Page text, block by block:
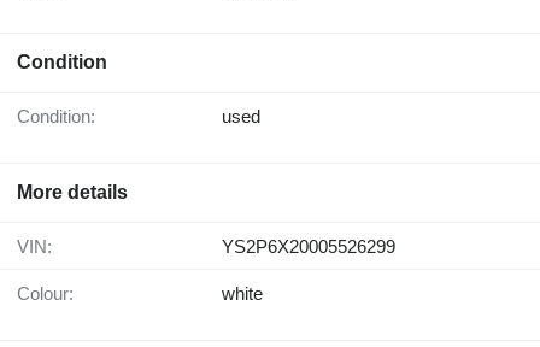
Condition
Condition: used
More details
VIN: YS2P6X20005526299
Colour: white